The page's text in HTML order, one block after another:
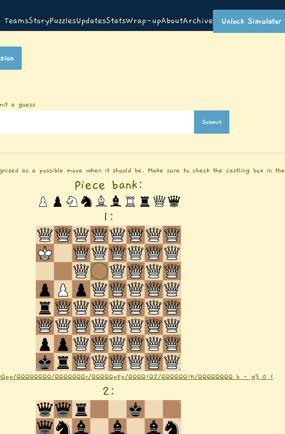
TeamsStoryPuzzlesUpdatesStatsWrap-upAboutArchive Unlock Simulator
a guess
Submit
as a possible move when it should be. Make sure to check the castling box in
Piece bank:
1 :
QQQQQQQQ/QQQQQQQr/QQQQQpPp/QQQQ1Q2/QQQQQQ1K/QQQQQQQQ b - g3 0 1
2 :